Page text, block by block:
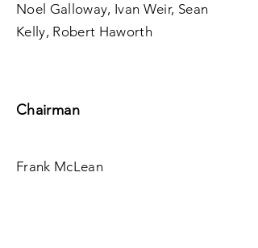
Noel Galloway, Ivan Weir, Sean
Kelly, Robert Haworth
Chairman
Frank McLean